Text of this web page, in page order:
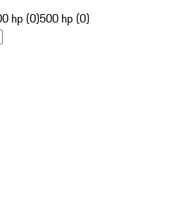
hp (0)500 hp (0)